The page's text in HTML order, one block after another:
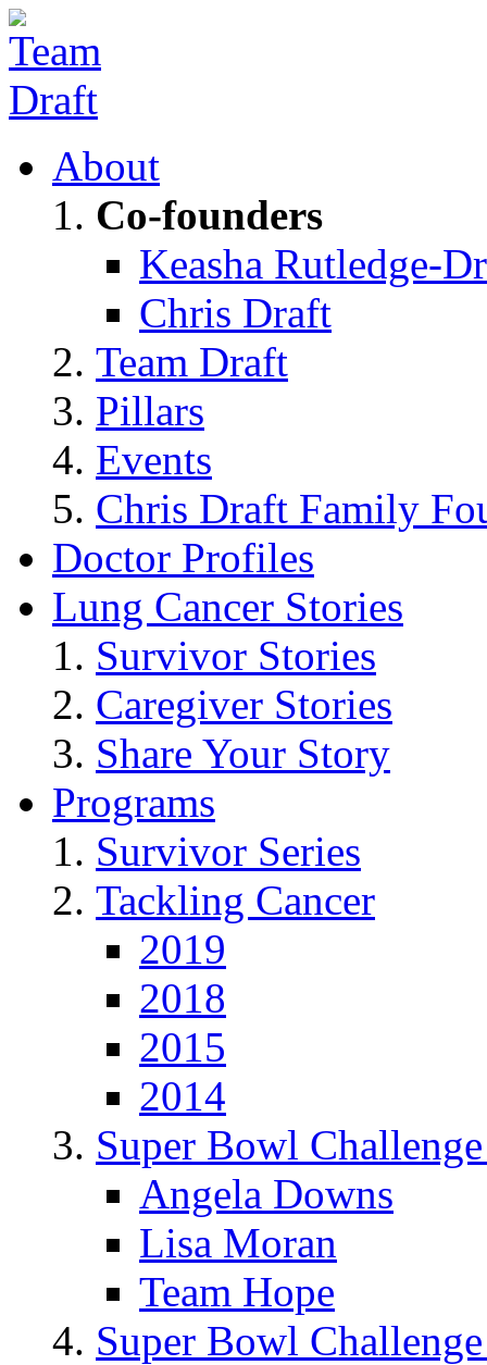
About
Co-founders
Keasha Rutledge-
Chris Draft
Team Draft
Pillars
Events
Chris Draft Family
Doctor Profiles
Lung Cancer Stories
Survivor Stories
Caregiver Stories
Share Your Story
Programs
Survivor Series
Tackling Cancer
2019
2018
2015
2014
Super Bowl
Angela Downs
Lisa Moran
Team Hope
Super Bowl